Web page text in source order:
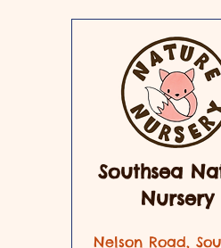
Southsea
Nursery
Nelson Road,